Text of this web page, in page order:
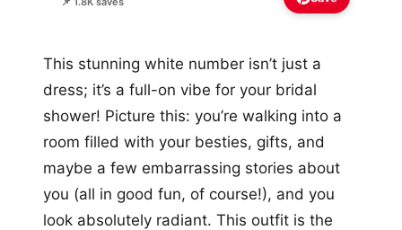
This stunning white number isn’t just a
dress; it’s a full-on vibe for your bridal
shower! Picture this: you’re walking into a
room filled with your besties, gifts, and
maybe a few embarrassing stories about
you (all in good fun, of course!), and you
look absolutely radiant. This outfit is the